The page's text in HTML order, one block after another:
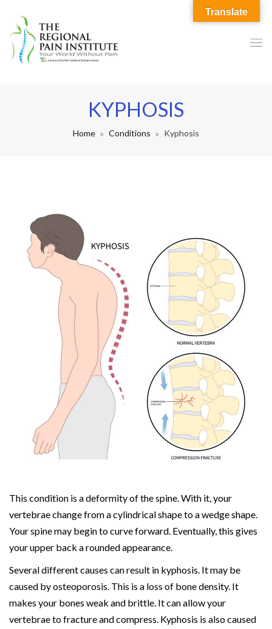
KYPHOSIS
Home Conditions Kyphosis
This condition is a deformity of the spine. With it, your
vertebrae change from a cylindrical shape to a wedge shape.
Your spine may begin to curve forward. Eventually, this gives
your upper back a rounded appearance.
Several different causes can result in kyphosis. It may be
caused by osteoporosis. This is a loss of bone density. It
makes your bones weak and brittle. It can allow your
vertebrae to fracture and compress. Kyphosis is also caused
Translate